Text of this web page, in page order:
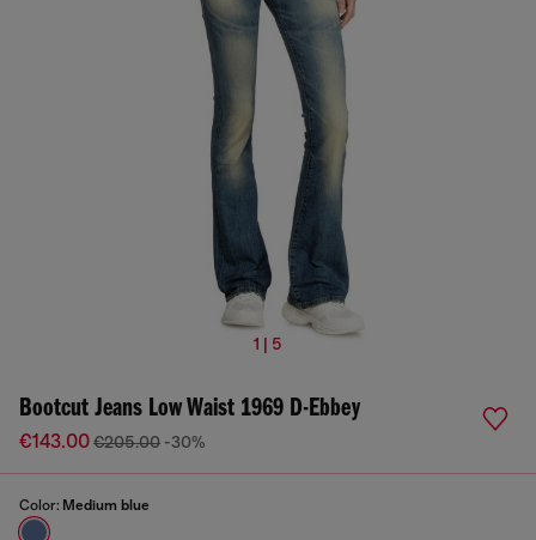
1 | 5
Bootcut Jeans Low Waist 1969 D-Ebbey
€143.00€205.00 -30%
Color: Medium blue